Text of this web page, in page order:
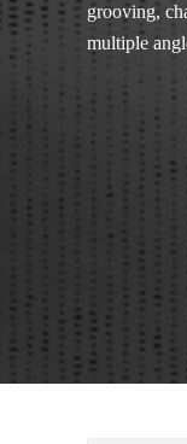
grooving,
multiple